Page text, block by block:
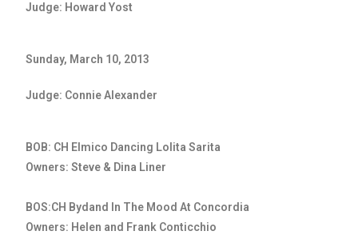
Judge: Howard Yost
Sunday, March 10, 2013
Judge: Connie Alexander
BOB: CH Elmico Dancing Lolita Sarita
Owners: Steve & Dina Liner
BOS:CH Bydand In The Mood At Concordia
Owners: Helen and Frank Conticchio